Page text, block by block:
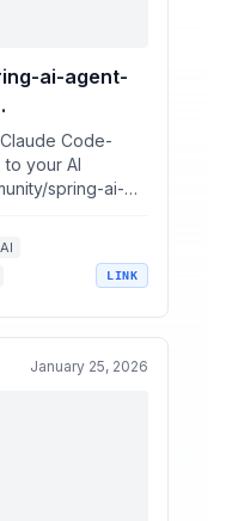
ai-agent-
utilsCode-
your AI
spring-ai-
LINK
January 25, 2026